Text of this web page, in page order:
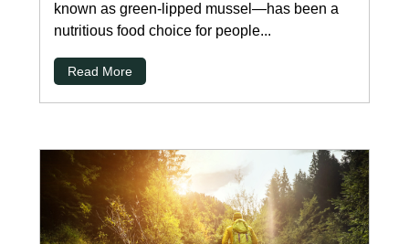
known as green-lipped mussel—has been a
nutritious food choice for people...
Read More